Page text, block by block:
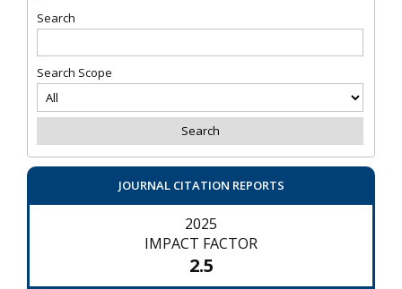
Search
Search Scope
JOURNAL CITATION REPORTS
2025
IMPACT FACTOR
2.5